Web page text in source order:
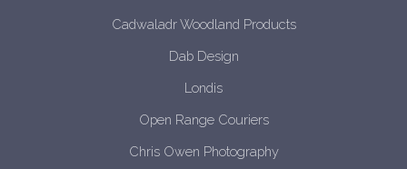
Cadwaladr Woodland Products
Dab Design
Londis
Open Range Couriers
Chris Owen Photography